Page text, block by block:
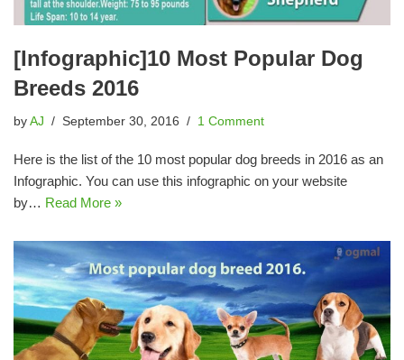
[Infographic]10 Most Popular Dog
Breeds 2016
by AJ September 30, 2016 1 Comment
Here is the list of the 10 most popular dog breeds in 2016 as an
Infographic. You can use this infographic on your website
by… Read More »